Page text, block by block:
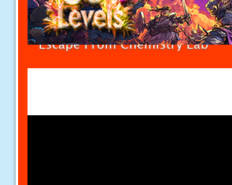
Escape From Chemistry Lab